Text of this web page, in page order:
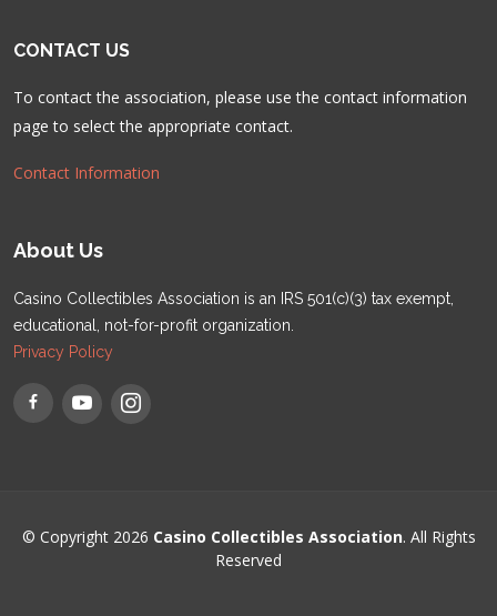
CONTACT US
To contact the association, please use the contact information
page to select the appropriate contact.
Contact Information
About Us
Casino Collectibles Association is an IRS 501(c)(3) tax exempt,
educational, not-for-profit organization.
Privacy Policy
© Copyright 2026 Casino Collectibles Association. All Rights
Reserved